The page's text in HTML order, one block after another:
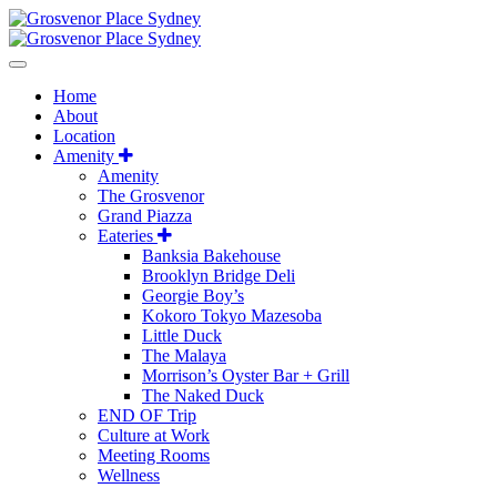
Home
About
Location
Amenity
Amenity
The Grosvenor
Grand Piazza
Eateries
Banksia Bakehouse
Brooklyn Bridge Deli
Georgie Boy’s
Kokoro Tokyo Mazesoba
Little Duck
The Malaya
Morrison’s Oyster Bar + Grill
The Naked Duck
END OF Trip
Culture at Work
Meeting Rooms
Wellness